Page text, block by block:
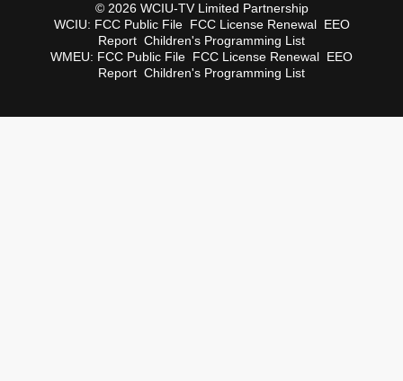
© 2026 WCIU-TV Limited Partnership
WCIU: FCC Public File FCC License Renewal EEO
Report Children's Programming List
WMEU: FCC Public File FCC License Renewal EEO
Report Children's Programming List